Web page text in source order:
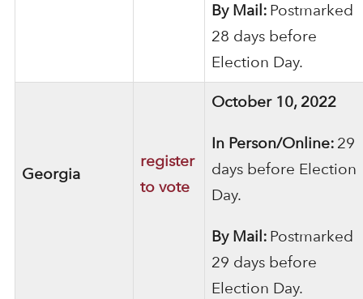
By Mail: Postmarked
28 days before
Election Day.
Georgia
register
to vote
October 10, 2022
In Person/Online: 29
days before Election
Day.
By Mail: Postmarked
29 days before
Election Day.